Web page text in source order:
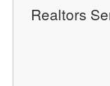
Realtors